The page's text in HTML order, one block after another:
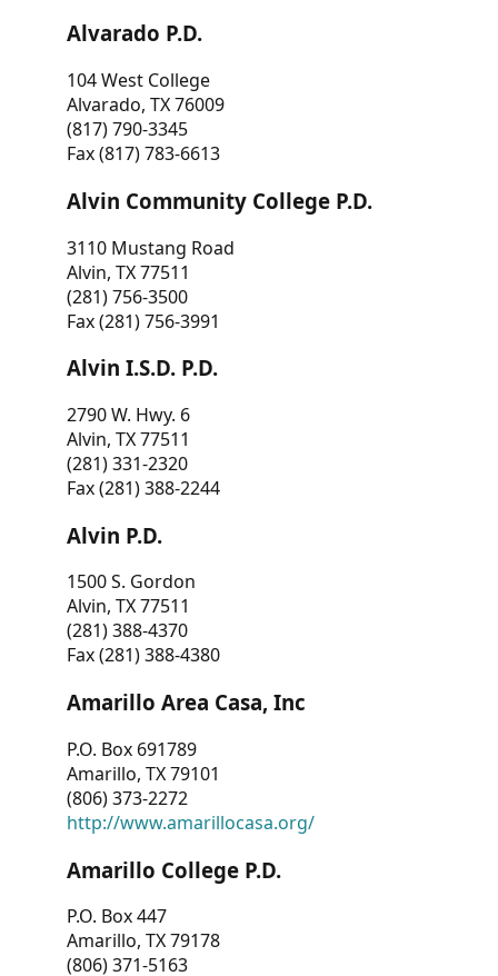
Alvarado P.D.
104 West College
Alvarado, TX 76009
(817) 790-3345
Fax (817) 783-6613
Alvin Community College P.D.
3110 Mustang Road
Alvin, TX 77511
(281) 756-3500
Fax (281) 756-3991
Alvin I.S.D. P.D.
2790 W. Hwy. 6
Alvin, TX 77511
(281) 331-2320
Fax (281) 388-2244
Alvin P.D.
1500 S. Gordon
Alvin, TX 77511
(281) 388-4370
Fax (281) 388-4380
Amarillo Area Casa, Inc
P.O. Box 691789
Amarillo, TX 79101
(806) 373-2272
http://www.amarillocasa.org/
Amarillo College P.D.
P.O. Box 447
Amarillo, TX 79178
(806) 371-5163